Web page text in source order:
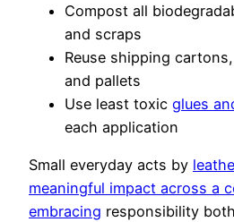
Compost all
and scraps
Reuse shipping
and pallets
Use least toxic glues
each application
Small everyday acts by
meaningful impact across a
embracing responsibility